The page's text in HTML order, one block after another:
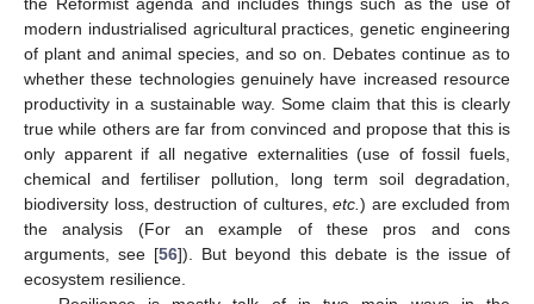
the Reformist agenda and includes things such as the use of
modern industrialised agricultural practices, genetic engineering
of plant and animal species, and so on. Debates continue as to
whether these technologies genuinely have increased resource
productivity in a sustainable way. Some claim that this is clearly
true while others are far from convinced and propose that this is
only apparent if all negative externalities (use of fossil fuels,
chemical and fertiliser pollution, long term soil degradation,
biodiversity loss, destruction of cultures,etc.) are excluded from
the analysis (For an example of these pros and cons
arguments, see [56]). But beyond this debate is the issue of
ecosystem resilience.